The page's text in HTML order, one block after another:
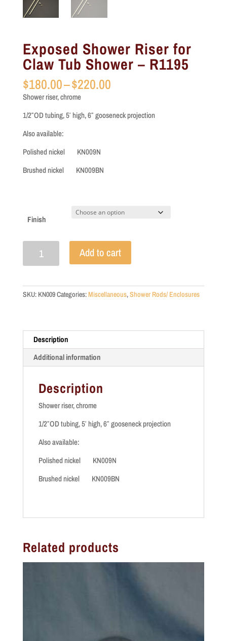
Exposed Shower Riser for
Claw Tub Shower – R1195
$180.00–$220.00Price
through
Shower riser, chrome
1/2″OD tubing, 5′ high, 6″ gooseneck projection
Also available:
Polished nickel KN009N
Brushed nickel KN009BN
Finish
Shower
Riser
Claw
Tub
R1195
quantity
Add to cart
SKU: KN009Categories:Miscellaneous,Shower Rods/ Enclosures
Description
Additional information
Description
Shower riser, chrome
1/2″OD tubing, 5′ high, 6″ gooseneck projection
Also available:
Polished nickel KN009N
Brushed nickel KN009BN
Related products